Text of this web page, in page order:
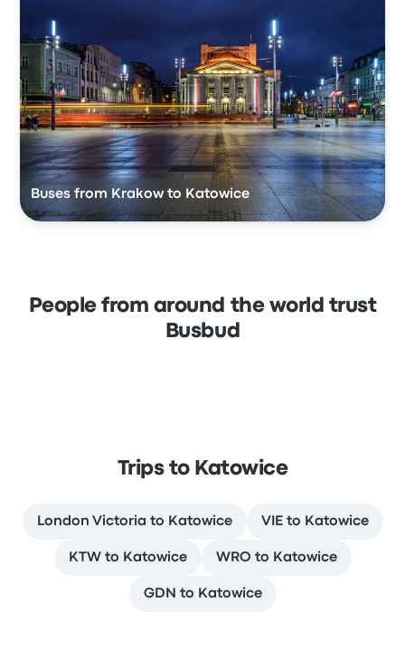
Buses from Krakow to Katowice
People from around the world trust
Busbud
Trips to Katowice
London Victoria to Katowice VIE to Katowice
KTW to Katowice WRO to Katowice
GDN to Katowice